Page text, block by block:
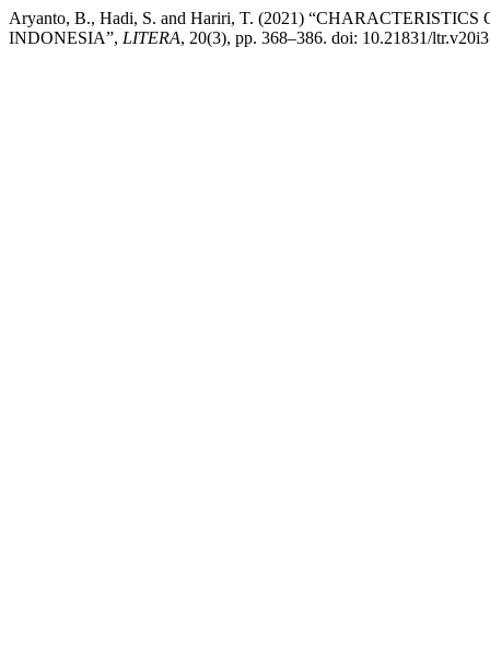
Aryanto, B., Hadi, S. and Hariri, T. (2021)
INDONESIA”, LITERA, 20(3), pp. 368–386. doi: 10.21831/